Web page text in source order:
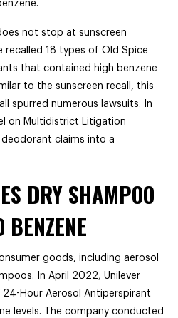
not stop at sunscreen
recalled 18 types of Old Spice
that contained high benzene
to the sunscreen recall, this
spurred numerous lawsuits. In
on Multidistrict Litigation
claims into a
DRY SHAMPOO
BENZENE
goods, including aerosol
In April 2022, Unilever
Hour Aerosol Antiperspirant
levels. The company conducted